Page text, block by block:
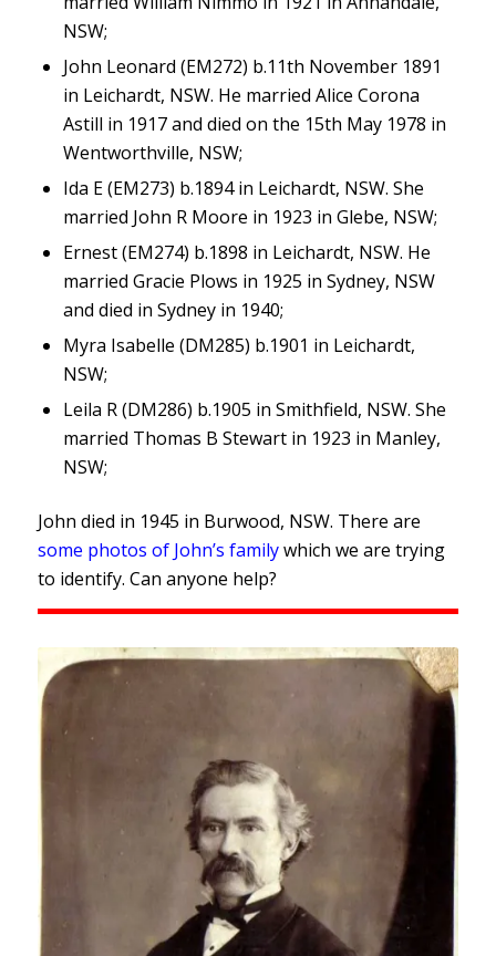
NSW;
John Leonard (EM272) b.11th November 1891
in Leichardt, NSW. He married Alice Corona
Astill in 1917 and died on the 15th May 1978 in
Wentworthville, NSW;
Ida E (EM273) b.1894 in Leichardt, NSW. She
married John R Moore in 1923 in Glebe, NSW;
Ernest (EM274) b.1898 in Leichardt, NSW. He
married Gracie Plows in 1925 in Sydney, NSW
and died in Sydney in 1940;
Myra Isabelle (DM285) b.1901 in Leichardt,
NSW;
Leila R (DM286) b.1905 in Smithfield, NSW. She
married Thomas B Stewart in 1923 in Manley,
NSW;
John died in 1945 in Burwood, NSW. There are
some photos of John’s familywhich we are trying
to identify. Can anyone help?
John Mangnall taken in Sydney